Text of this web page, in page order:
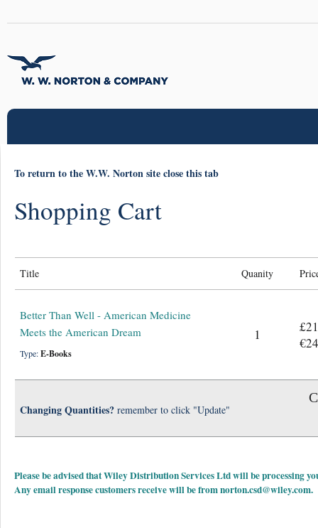
To return to the W.W. Norton site close this tab
Shopping Cart
Title Quanity
Better Than Well - American Medicine
Meets the American Dream
Type:E-Books
1
Changing Quantities? remember to click "Update"
Please be advised that Wiley Distribution Services Ltd will be processing
Any email response customers receive will be fromnorton.csd@wiley.com.